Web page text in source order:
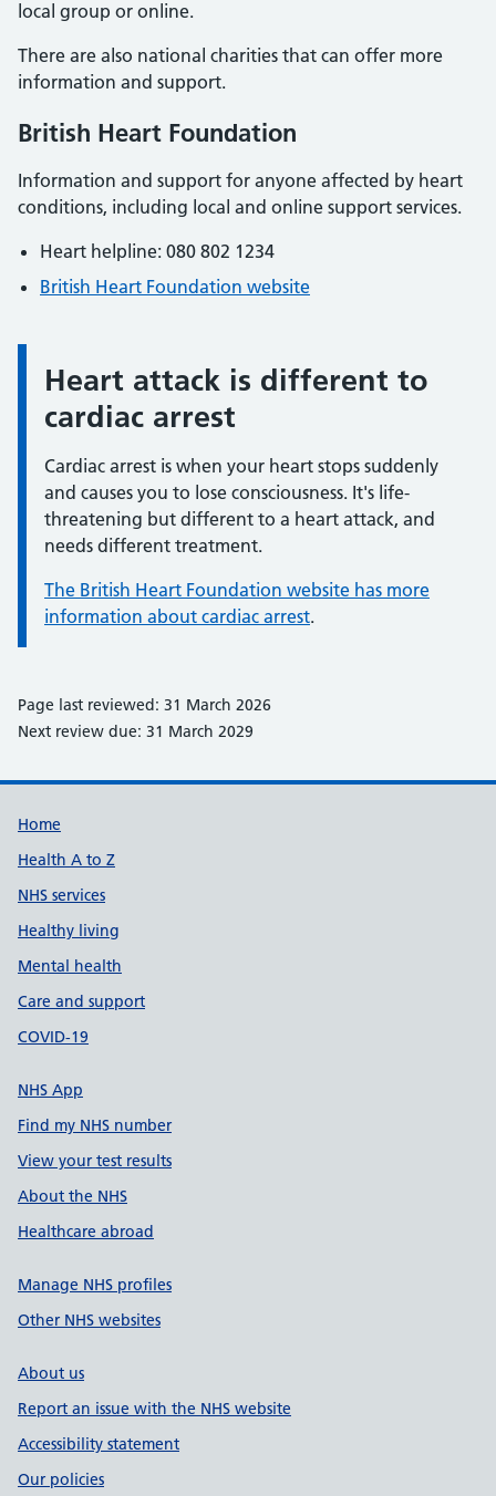
local group or online.
There are also national charities that can offer more
information and support.
British Heart Foundation
Information and support for anyone affected by heart
conditions, including local and online support services.
Heart helpline: 080 802 1234
British Heart Foundation website
Information:
Heart attack is different to
cardiac arrest
Cardiac arrest is when your heart stops suddenly
and causes you to lose consciousness. It's life-
threatening but different to a heart attack, and
needs different treatment.
The British Heart Foundation website has more
information about cardiac arrest.
Page last reviewed: 31 March 2026
Next review due: 31 March 2029
Support links
Home
Health A to Z
NHS services
Healthy living
Mental health
Care and support
COVID-19
NHS App
Find my NHS number
View your test results
About the NHS
Healthcare abroad
Manage NHS profiles
Other NHS websites
About us
Report an issue with the NHS website
Accessibility statement
Our policies